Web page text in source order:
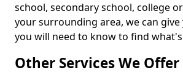
school, secondary school, college
your surrounding area, we can
you will need to know to find
Other Services We Offer